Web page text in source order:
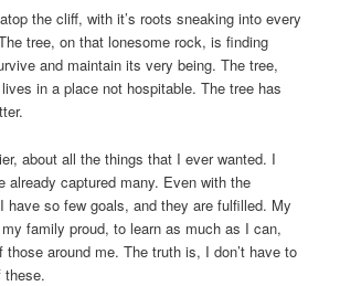
the cliff, with it’s roots sneaking into every
tree, on that lonesome rock, is finding
and maintain its very being. The tree,
in a place not hospitable. The tree has
about all the things that I ever wanted. I
already captured many. Even with the
have so few goals, and they are fulfilled. My
family proud, to learn as much as I can,
around me. The truth is, I don’t have to
these.